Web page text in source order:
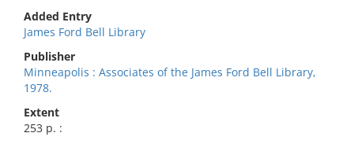
Added Entry
James Ford Bell Library
Publisher
Minneapolis : Associates of the James Ford Bell Library,
1978.
Extent
253 p. :